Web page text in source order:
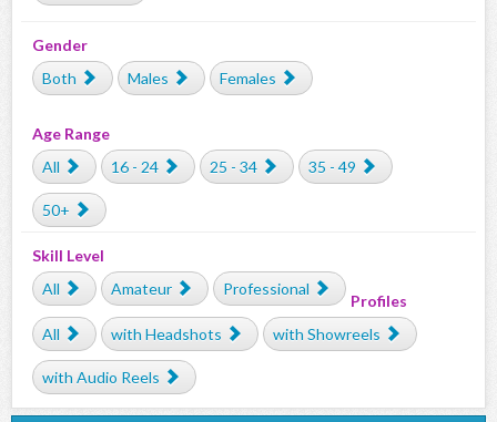
Gender
Both
Males Females
Age Range
All
16 - 24 25 - 34 35 - 49
50+
Skill Level
All
Amateur Professional
Profiles
All
with Headshots with Showreels
with Audio Reels